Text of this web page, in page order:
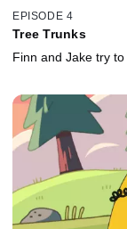
EPISODE 4
Tree Trunks
Finn and Jake try